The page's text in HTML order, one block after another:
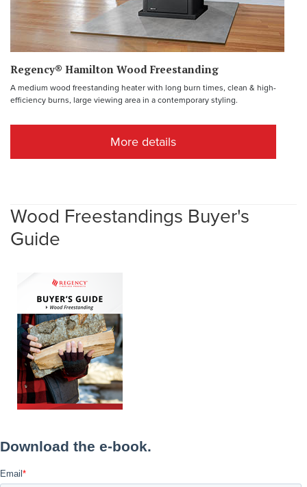
Regency® Hamilton Wood Freestanding
A medium wood freestanding heater with long burn times, clean & high-
efficiency burns, large viewing area in a contemporary styling.
More details
Wood Freestandings Buyer's
Guide